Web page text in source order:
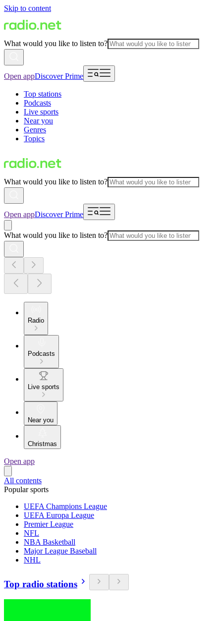
Skip to content
What would you like to listen to?
Open appDiscover Prime
Top stations
Podcasts
Live sports
Near you
Genres
Topics
What would you like to listen to?
Open appDiscover Prime
What would you like to listen to?
Radio
Podcasts
Live sports
Near you
Christmas
Open app
All contents
Popular sports
UEFA Champions League
UEFA Europa League
Premier League
NFL
NBA Basketball
Major League Baseball
NHL
Top radio stations